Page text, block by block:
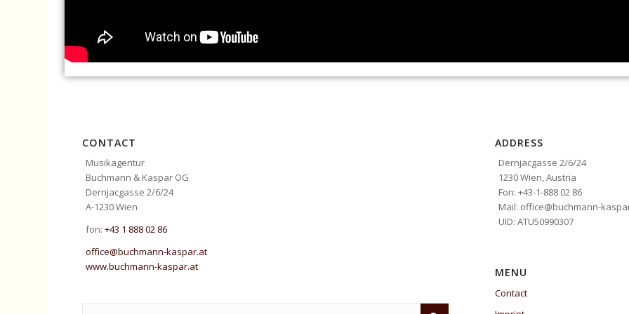
CONTACT
Musikagentur
Buchmann & Kaspar OG
Dernjacgasse 2/6/24
A-1230 Wien
fon:+43 1 888 02 86
office@buchmann-kaspar.at
www.buchmann-kaspar.at
ADDRESS
Dernjacgasse 2/6/24
1230 Wien, Austria
Fon: +43-1-888 02 86
Mail: office@buchmann-
UID: ATU50990307
MENU
Contact